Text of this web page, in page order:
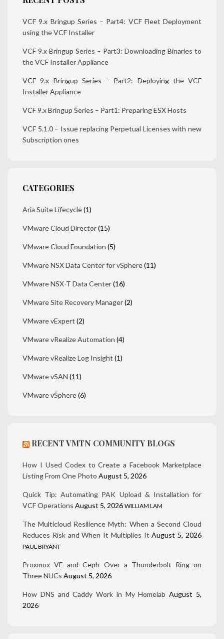
VCF 9.x Bringup Series – Part4: VCF Fleet Deployment
using the VCF Installer
VCF 9.x Bringup Series – Part3: Downloading Binaries to
the VCF Installer Appliance
VCF 9.x Bringup Series – Part2: Deploying the VCF
Installer Appliance
VCF 9.x Bringup Series – Part1: Preparing ESX Hosts
VCF 5.1.0 – Issue replacing Perpetual Licenses with new
Subscription ones
CATEGORIES
Aria Suite Lifecycle(1)
VMware Cloud Director(15)
VMware Cloud Foundation (5)
VMware NSX Data Center for vSphere(11)
VMware NSX-T Data Center(16)
VMware Site Recovery Manager(2)
VMware vExpert (2)
VMware vRealize Automation (4)
VMware vRealize Log Insight (1)
VMware vSAN (11)
VMware vSphere(6)
RECENT VMTN COMMUNITY BLOGS
How I Used Codex to Create a Facebook Marketplace
Listing From One Photo August 5, 2026
Quick Tip: Automating PAK Upload & Installation for
VCF Operations August 5, 2026 WILLIAM LAM
The Multicloud Resilience Myth: When a Second Cloud
Reduces Risk and When It Multiplies It August 5, 2026
PAUL BRYANT
Proxmox VE and Ceph Over a Thunderbolt Ring on
Three NUCs August 5, 2026
How DNS and Caddy Work in My Homelab August 5,
2026